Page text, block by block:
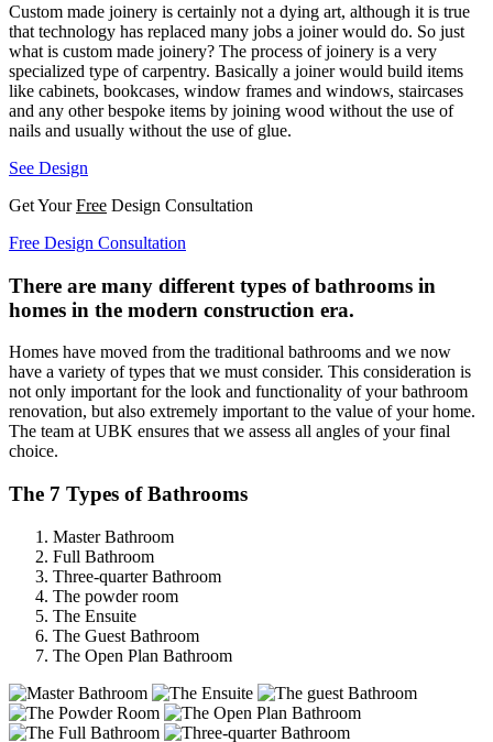
Custom made joinery is certainly not a dying art, although it is true
that technology has replaced many jobs a joiner would do. So just
what is custom made joinery? The process of joinery is a very
specialized type of carpentry. Basically a joiner would build items
like cabinets, bookcases, window frames and windows, staircases
and any other bespoke items by joining wood without the use of
nails and usually without the use of glue.
See Design
Get YourFree Design Consultation
Free Design Consultation
There are many different types of bathrooms in
homes in the modern construction era.
Homes have moved from the traditional bathrooms and we now
have a variety of types that we must consider. This consideration is
not only important for the look and functionality of your bathroom
renovation, but also extremely important to the value of your home.
The team at UBK ensures that we assess all angles of your final
choice.
The 7 Types of Bathrooms
Master Bathroom
Full Bathroom
Three-quarter Bathroom
The powder room
The Ensuite
The Guest Bathroom
The Open Plan Bathroom